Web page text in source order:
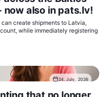
also in pats.lv!
create shipments to Latvia,
while immediately registering
24. July, 2026